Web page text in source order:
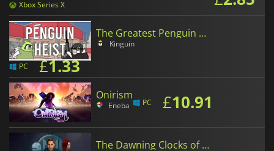
Xbox Series X
The Greatest Penguin Heist of All Time
Kinguin
PC £1.33
Onirism
Eneba PC £10.91
The Dawning Clocks of Time Remake